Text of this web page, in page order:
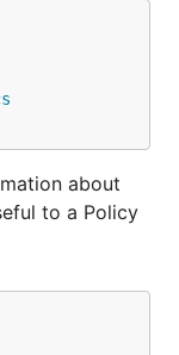
about
to a Policy